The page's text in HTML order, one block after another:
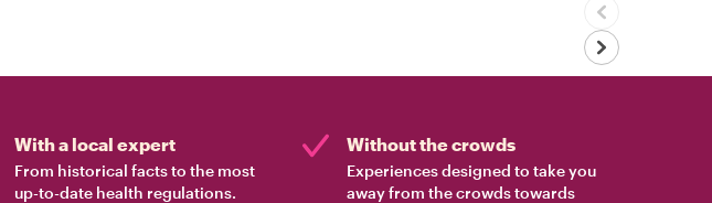
With a local expert
From historical facts to the most
up-to-date health regulations.
Without the crowds
Experiences designed to take you
away from the crowds towards